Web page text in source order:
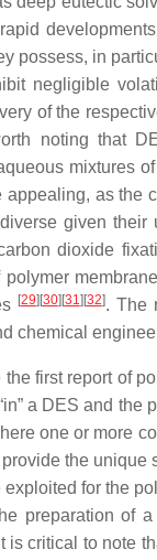
possess, in
negligible
of the
noting that
mixtures
as the
given their
dioxide
[29] [30] [31] [32]. The
chemical
first report of
a DES and the
one or more
the
for the
preparation of
critical to note